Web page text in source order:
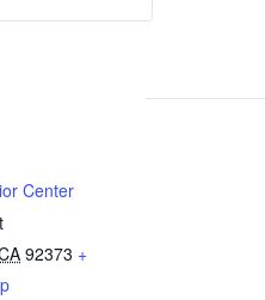
Center
92373 +
WeeklyWeekly